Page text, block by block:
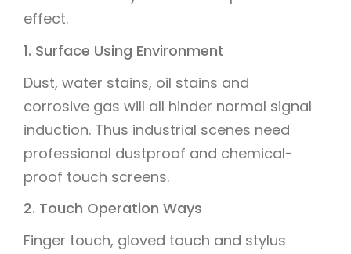
effect.
1. Surface Using Environment
Dust, water stains, oil stains and
corrosive gas will all hinder normal signal
induction. Thus industrial scenes need
professional dustproof and chemical-
proof touch screens.
2. Touch Operation Ways
Finger touch, gloved touch and stylus